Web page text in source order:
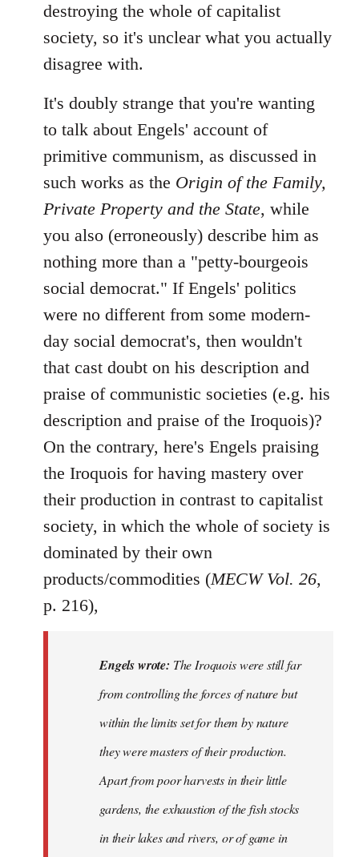
destroying the whole of capitalist
society, so it's unclear what you actually
disagree with.
It's doubly strange that you're wanting
to talk about Engels' account of
primitive communism, as discussed in
such works as the Origin of the Family,
Private Property and the State, while
you also (erroneously) describe him as
nothing more than a "petty-bourgeois
social democrat." If Engels' politics
were no different from some modern-
day social democrat's, then wouldn't
that cast doubt on his description and
praise of communistic societies (e.g. his
description and praise of the Iroquois)?
On the contrary, here's Engels praising
the Iroquois for having mastery over
their production in contrast to capitalist
society, in which the whole of society is
dominated by their own
products/commodities (MECW Vol. 26,
p. 216),
Engels wrote: The Iroquois were still far
from controlling the forces of nature but
within the limits set for them by nature
they were masters of their production.
Apart from poor harvests in their little
gardens, the exhaustion of the fish stocks
in their lakes and rivers, or of game in